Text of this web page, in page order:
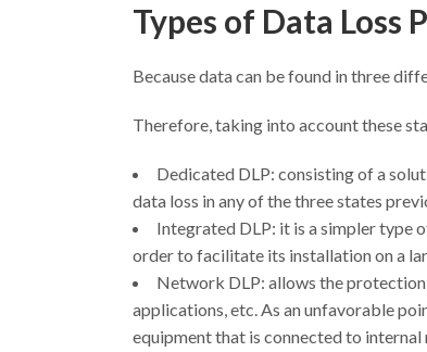
Types of Data Loss
Because data can be found in three
Therefore, taking into account these
Dedicated DLP: consisting of a
data loss in any of the three states
Integrated DLP: it is a simpler type
order to facilitate its installation on a
Network DLP: allows the
applications, etc. As an unfavorable
equipment that is connected to